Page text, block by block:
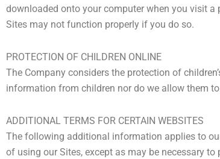
downloaded onto your computer when you visit
Sites may not function properly if you do so.
PROTECTION OF CHILDREN ONLINE
The Company considers the protection of
information from children nor do we allow them
ADDITIONAL TERMS FOR CERTAIN WEBSITES
The following additional information applies to
of using our Sites, except as may be necessary